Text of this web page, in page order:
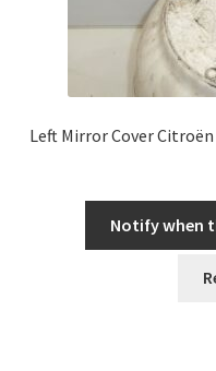
Left Mirror Cover Citroën
Notify when